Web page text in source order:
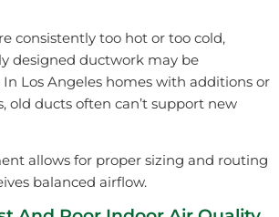
consistently too hot or too cold,
designed ductwork may be
Los Angeles homes with additions or
old ducts often can’t support new
allows for proper sizing and routing
balanced airflow.